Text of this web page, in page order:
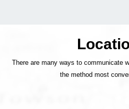
There are many ways to communicate
the method most